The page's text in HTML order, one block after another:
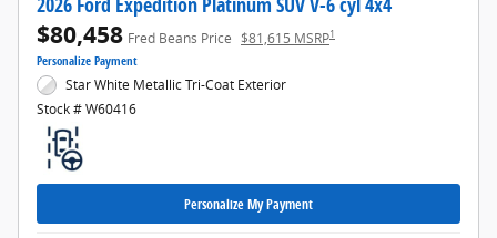
$80,458 Fred Beans Price $81,615 MSRP1
Personalize Payment
Star White Metallic Tri-Coat Exterior
Stock # W60416
Personalize My Payment